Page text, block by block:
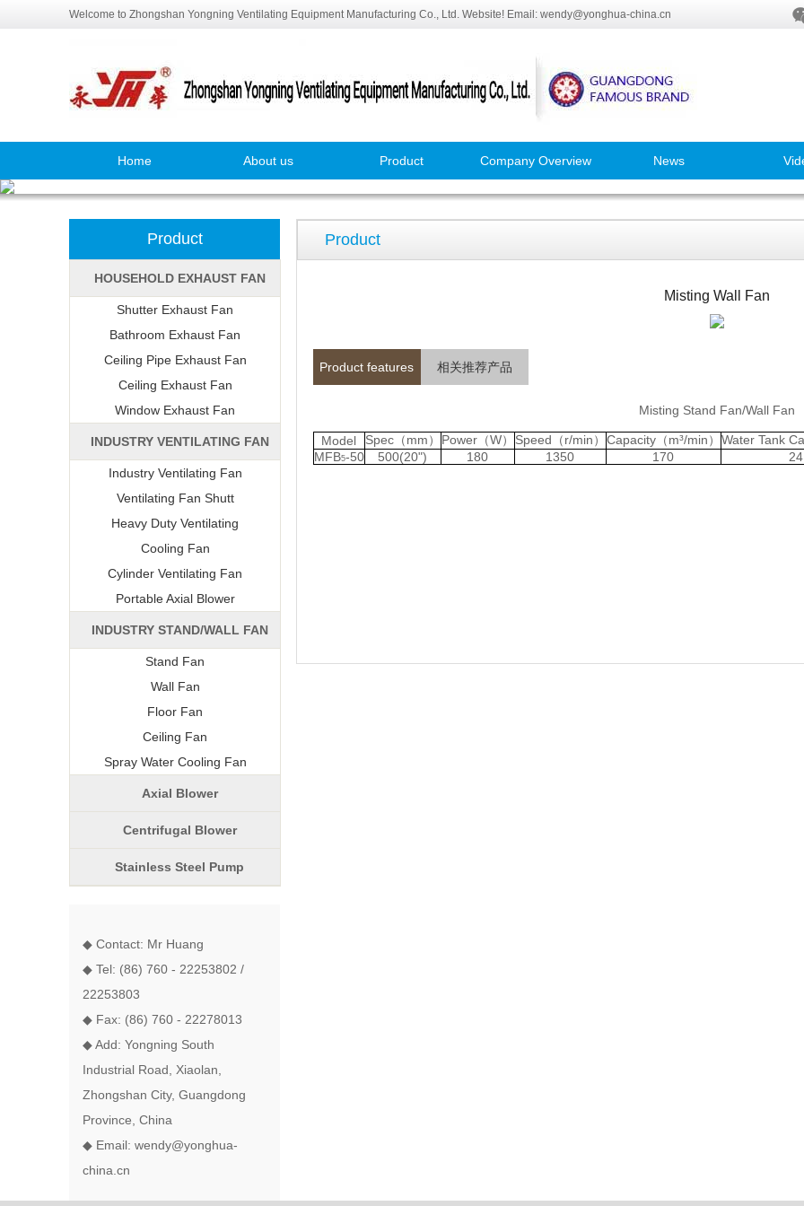
Welcome to Zhongshan Yongning Ventilating Equipment Manufacturing Co., Ltd. Website! Email: wendy@yonghua-china.cn
Home About us Product Company Overview News
Product
HOUSEHOLD EXHAUST FAN
Shutter Exhaust Fan
Bathroom Exhaust Fan
Ceiling Pipe Exhaust Fan
Ceiling Exhaust Fan
Window Exhaust Fan
INDUSTRY VENTILATING FAN
Industry Ventilating Fan
Ventilating Fan Shutt
Heavy Duty Ventilating
Cooling Fan
Cylinder Ventilating Fan
Portable Axial Blower
INDUSTRY STAND/WALL FAN
Stand Fan
Wall Fan
Floor Fan
Ceiling Fan
Spray Water Cooling Fan
Axial Blower
Centrifugal Blower
Stainless Steel Pump
◆ Contact: Mr Huang
◆ Tel: (86) 760 - 22253802 /
22253803
◆ Fax: (86) 760 - 22278013
◆ Add: Yongning South
Industrial Road, Xiaolan,
Zhongshan City, Guangdong
Province, China
◆ Email: wendy@yonghua-
china.cn
Product
Misting Wall Fan
Product features 相关推荐产品
Misting Stand Fan/Wall Fan
Model Spec（mm） Power（W） Speed（r/min） Capacity（m³/min） Water Tank
MFB5-50 500(20") 180 1350 170 24